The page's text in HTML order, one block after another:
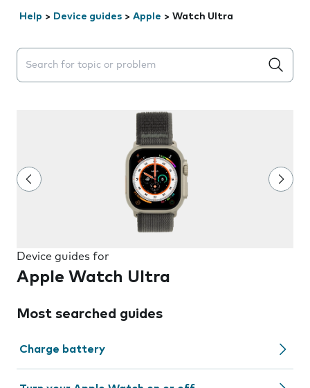
Help > Device guides > Apple > Watch Ultra
Search suggestions will appear below the field as you
Device guides for
Apple Watch Ultra
Most searched guides
Charge battery